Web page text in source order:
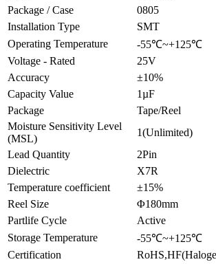
Package / Case
0805
Installation Type
SMT
Operating Temperature
-55℃~+125℃
Voltage - Rated
25V
Accuracy
±10%
Capacity Value
1µF
Package
Tape/Reel
Moisture Sensitivity Level
(MSL)
1(Unlimited)
Lead Quantity
2Pin
Dielectric
X7R
Temperature coefficient
±15%
Reel Size
Φ180mm
Partlife Cycle
Active
Storage Temperature
-55℃~+125℃
Certification